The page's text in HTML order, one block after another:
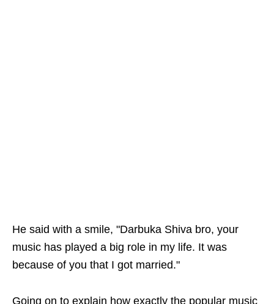
He said with a smile, "Darbuka Shiva bro, your
music has played a big role in my life. It was
because of you that I got married."
Going on to explain how exactly the popular music